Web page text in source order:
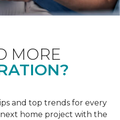
MORE
and top trends for every
next home project with the